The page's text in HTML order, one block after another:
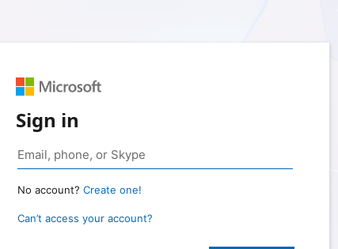
Sign in
No account? Create one!
Can’t access your account?